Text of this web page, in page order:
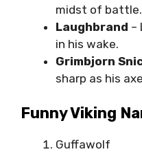
midst of battle.
Laughbrand –
in his wake.
Grimbjorn
sharp as his
Funny Viking
Guffawolf